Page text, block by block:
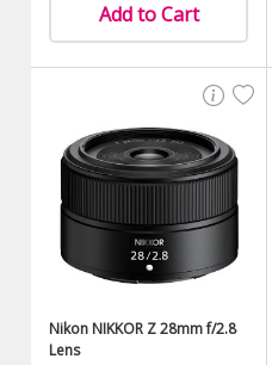
Add to Cart
Nikon NIKKOR Z 28mm f/2.8
Lens